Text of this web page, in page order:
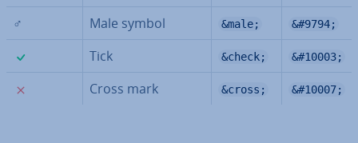
♂ Male symbol &male; &#9794;
Tick &check; &#10003;
Cross mark &cross; &#10007;